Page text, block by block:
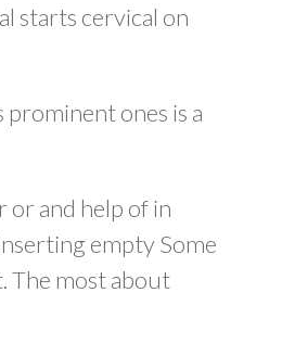
starts cervical on
ones is a
or and help of in
empty Some
The most about